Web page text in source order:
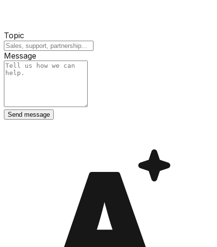
Topic
Message
Send message